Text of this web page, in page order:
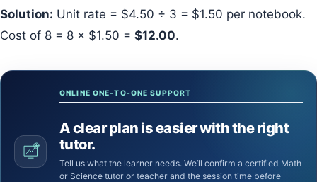
Solution: Unit rate = $4.50 ÷ 3 = $1.50 per notebook.
Cost of 8 = 8 × $1.50 = $12.00.
ONLINE ONE-TO-ONE SUPPORT
A clear plan is easier with the right
tutor.
Tell us what the learner needs. We’ll confirm a certified Math
or Science tutor or teacher and the session time before